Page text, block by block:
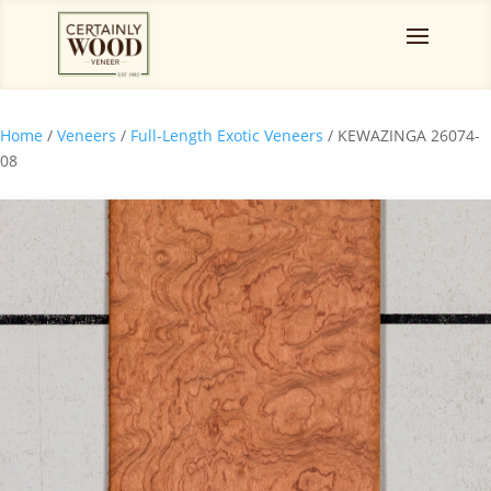
Home / Veneers / Full-Length Exotic Veneers / KEWAZINGA 26074-
08